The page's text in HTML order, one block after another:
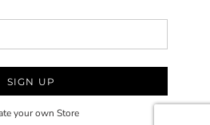
SIGN UP
your own Store